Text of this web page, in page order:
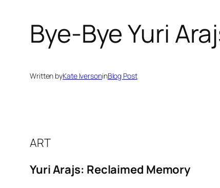
Bye-Bye Yuri
Written byKate IversoninBlog Post
ART
Yuri Arajs: Reclaimed Memory